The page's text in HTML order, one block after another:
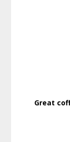
Great